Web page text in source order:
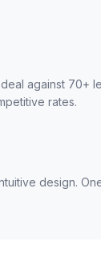
against 70+
rates.
design.